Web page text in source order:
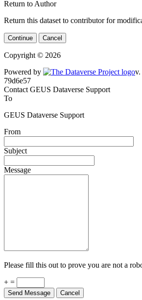
Return to Author
Return this dataset to contributor for
Continue Cancel
Copyright © 2026
Powered by
Contact GEUS Dataverse Support
To
GEUS Dataverse Support
From
Subject
Message
Please fill this out to prove you are not a
+ =
Send Message Cancel